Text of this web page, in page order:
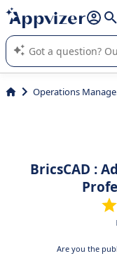
it (several lines with
Appvizer's AI guides
SaaS software.
BricsCAD :
Are you the